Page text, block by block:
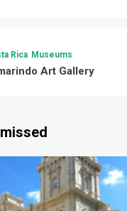
Rica Museums
Art Gallery